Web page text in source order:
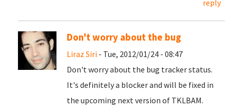
reply
Don't worry about the bug
Liraz Siri - Tue, 2012/01/24 - 08:47
Don't worry about the bug tracker status.
It's definitely a blocker and will be fixed in
the upcoming next version of TKLBAM.